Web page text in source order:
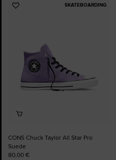
SKATEBOARDING
Add
CONS Chuck Taylor All Star Pro
Suede
80,00 €